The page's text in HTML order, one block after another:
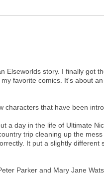
Elseworlds story. I finally got
favorite comics. It's about
characters that have been
a day in the life of Ultimate
trip cleaning up the
It put a slightly different
Parker and Mary Jane